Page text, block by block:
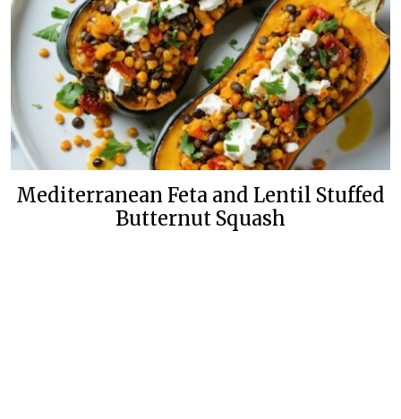
Mediterranean Feta and Lentil Stuffed
Butternut Squash